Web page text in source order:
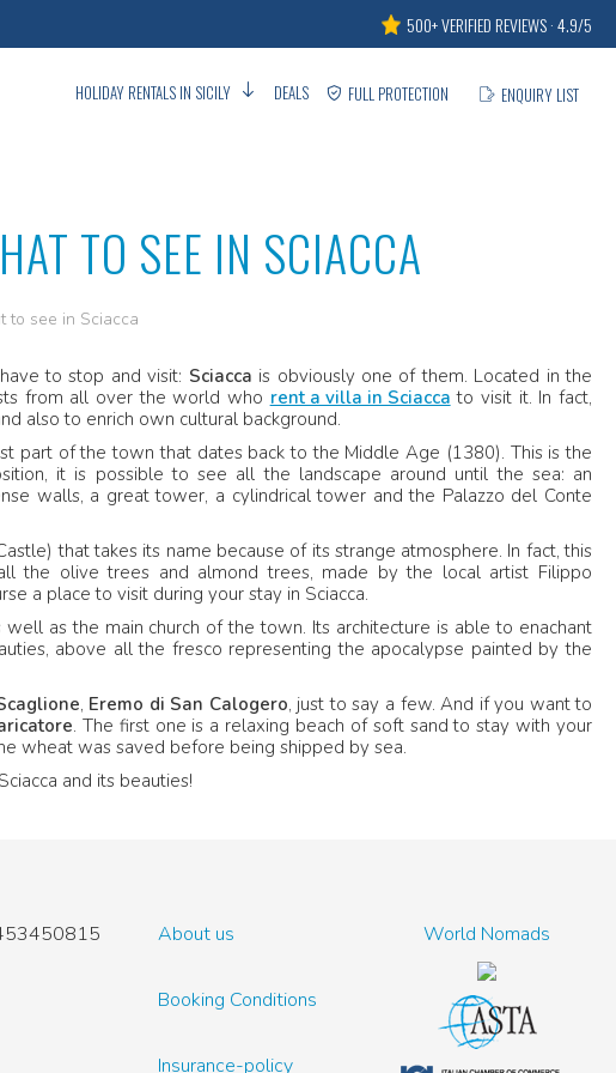
500+ VERIFIED REVIEWS · 4.9/5
HOLIDAY RENTALS IN SICILY DEALS FULL PROTECTION ENQUIRY LIST
TO SEE IN SCIACCA
to see in Sciacca
to stop and visit: Sciacca is obviously one of them. Located in the
from all over the world who rent a villa in Sciacca to visit it. In fact,
also to enrich own cultural background.
part of the town that dates back to the Middle Age (1380). This is the
it is possible to see all the landscape around until the sea: an
walls, a great tower, a cylindrical tower and the Palazzo del Conte
that takes its name because of its strange atmosphere. In fact, this
the olive trees and almond trees, made by the local artist Filippo
a place to visit during your stay in Sciacca.
well as the main church of the town. Its architecture is able to enachant
above all the fresco representing the apocalypse painted by the
, Eremo di San Calogero, just to say a few. And if you want to
. The first one is a relaxing beach of soft sand to stay with your
wheat was saved before being shipped by sea.
and its beauties!
About us
Booking Conditions
Insurance-policy
World Nomads